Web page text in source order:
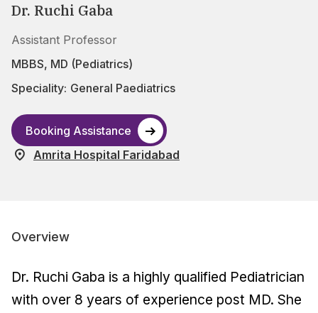
Dr. Ruchi Gaba
Assistant Professor
MBBS, MD (Pediatrics)
Speciality: General Paediatrics
Booking Assistance
Amrita Hospital Faridabad
Overview
Dr. Ruchi Gaba is a highly qualified Pediatrician
with over 8 years of experience post MD. She